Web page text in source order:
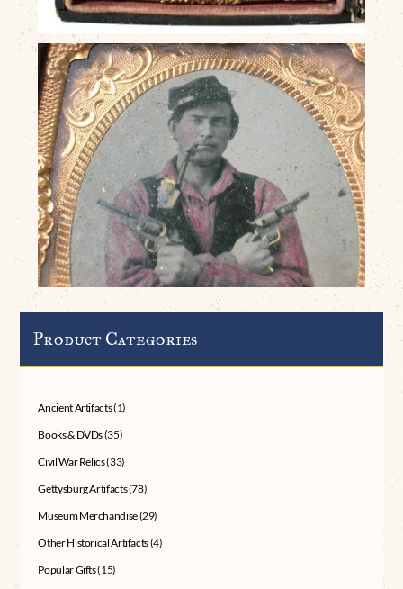
Product Categories
Ancient Artifacts(1)
Books & DVDs(35)
Civil War Relics(33)
Gettysburg Artifacts(78)
Museum Merchandise(29)
Other Historical Artifacts(4)
Popular Gifts(15)